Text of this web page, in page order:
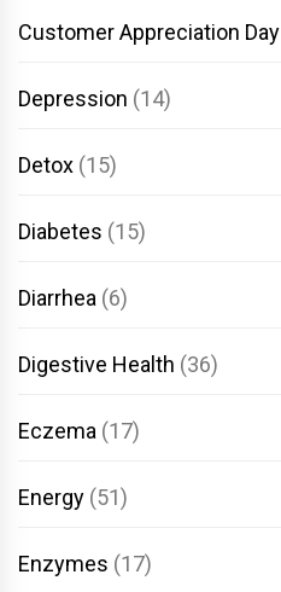
Customer Appreciation Day
Depression (14)
Detox (15)
Diabetes (15)
Diarrhea (6)
Digestive Health (36)
Eczema (17)
Energy (51)
Enzymes (17)